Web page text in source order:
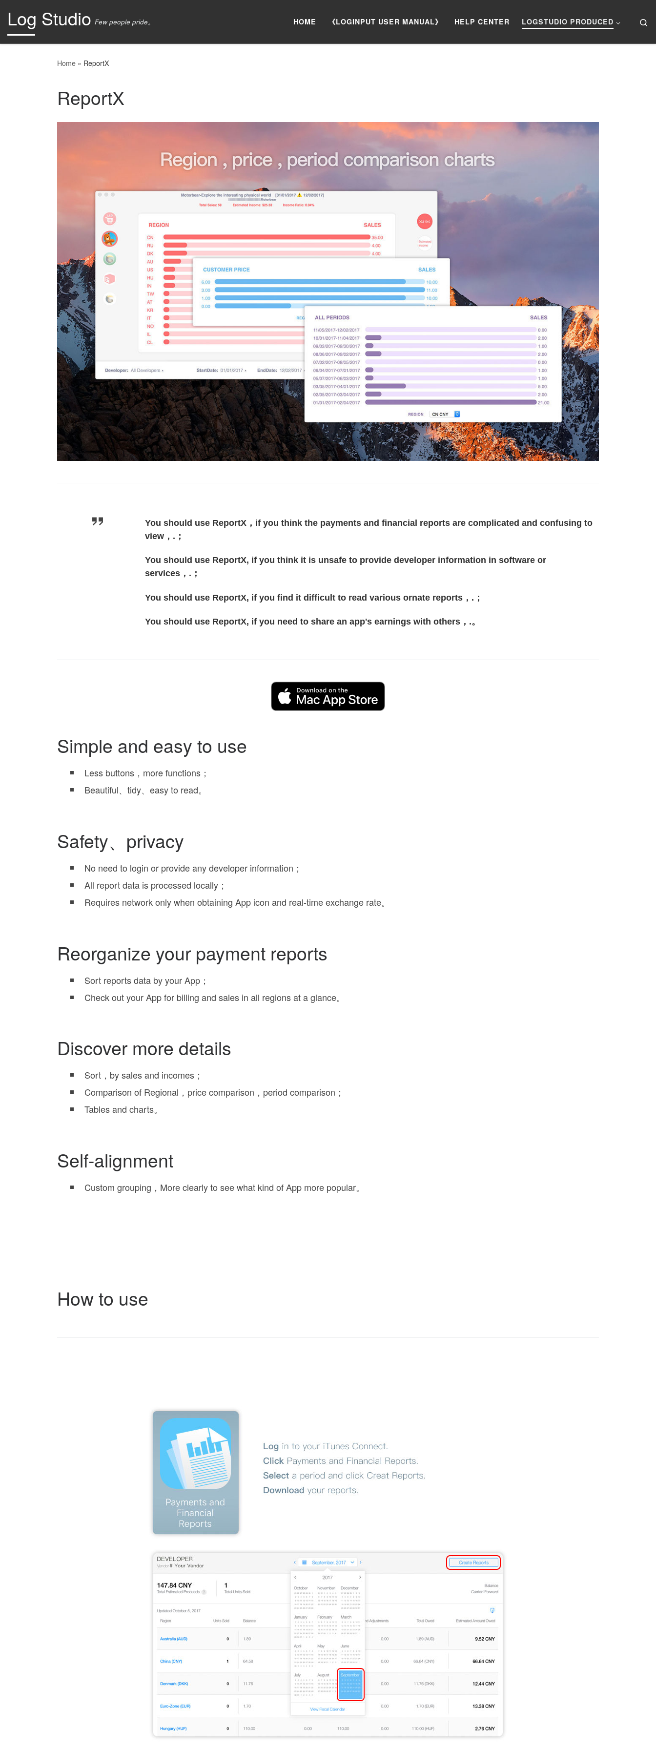
Skip to content
Log Studio Few people pride。 HOME 《LOGINPUT USER MANUAL》 HELP CENTER LOGSTUDIO PRODUCED
Home » ReportX
ReportX
You should use ReportX，if you think the payments and financial reports are complicated and confusing to
view，.；
You should use ReportX, if you think it is unsafe to provide developer information in software or
services，.；
You should use ReportX, if you find it difficult to read various ornate reports，.；
You should use ReportX, if you need to share an app's earnings with others，.。
Simple and easy to use
Less buttons，more functions；
Beautiful、tidy、easy to read。
Safety、privacy
No need to login or provide any developer information；
All report data is processed locally；
Requires network only when obtaining App icon and real-time exchange rate。
Reorganize your payment reports
Sort reports data by your App；
Check out your App for billing and sales in all regions at a glance。
Discover more details
Sort，by sales and incomes；
Comparison of Regional，price comparison，period comparison；
Tables and charts。
Self-alignment
Custom grouping，More clearly to see what kind of App more popular。
How to use